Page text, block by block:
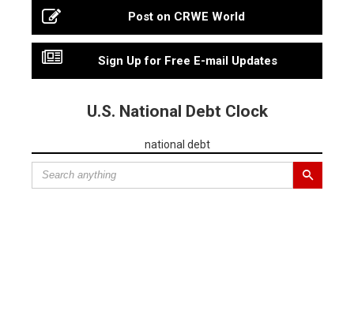
Post on CRWE World
Sign Up for Free E-mail Updates
U.S. National Debt Clock
national debt